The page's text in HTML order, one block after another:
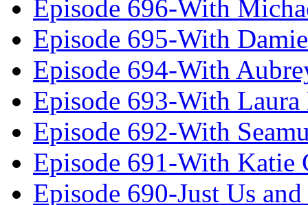
Episode 696-With
Episode 695-With
Episode 694-With
Episode 693-With
Episode 692-With
Episode 691-With Katie
Episode 690-Just Us